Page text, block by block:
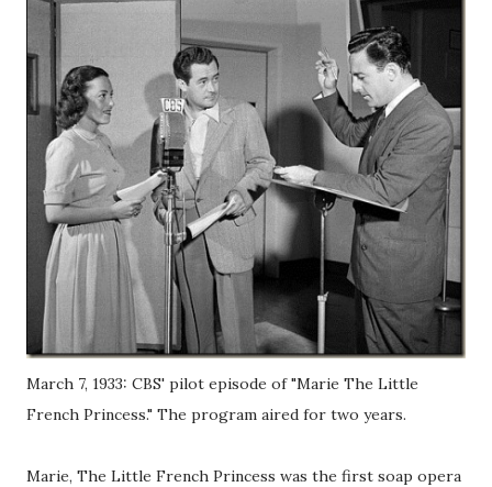
March 7, 1933: CBS' pilot episode of "Marie The Little
French Princess." The program aired for two years.
Marie, The Little French Princess was the first soap opera